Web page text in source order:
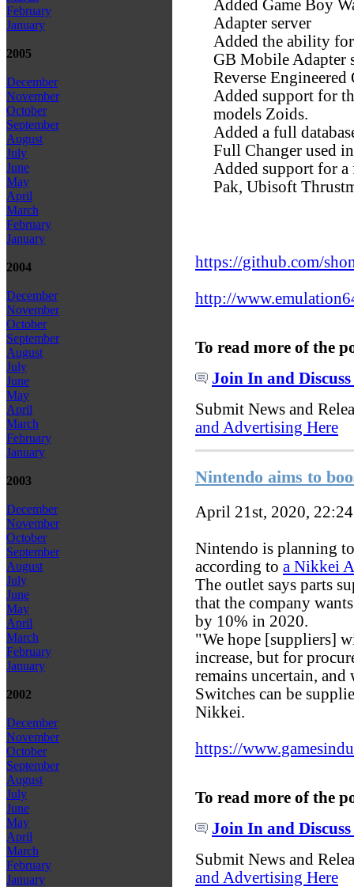
February
January
2005
December
November
October
September
August
July
June
May
April
March
February
January
2004
December
November
October
September
August
July
June
May
April
March
February
January
2003
December
November
October
September
August
July
June
May
April
March
February
January
2002
December
November
October
September
August
July
June
May
April
March
February
January
Added Game Boy
Adapter server
Added the ability
GB Mobile Adapter
Reverse
Added support for
models Zoids.
Added a full
Full Changer used
Added support for
Pak, Ubisoft
https://github.com/
http://
To read more of the
Join In and Discuss
Submit News and
and Advertising Here
Nintendo aims to
April 21st, 2020,
Nintendo is planning
according to a Nikkei
The outlet says parts
that the company
by 10% in 2020.
"We hope [suppliers]
increase, but for
remains uncertain, and
Switches can be
Nikkei.
https://
To read more of the
Join In and Discuss
Submit News and
and Advertising Here